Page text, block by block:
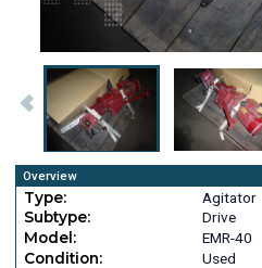
Overview
Type:
Agitator
Subtype:
Drive
Model:
EMR-40
Condition:
Used